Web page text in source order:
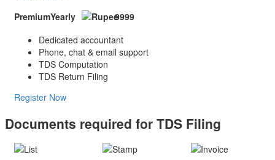
PremiumYearly
9999
Dedicated accountant
Phone, chat & email support
TDS Computation
TDS Return Filing
Register Now
Documents required for TDS Filing